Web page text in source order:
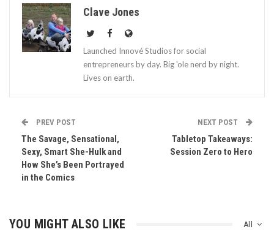
Clave Jones
Launched Innové Studios for social
entrepreneurs by day. Big 'ole nerd by night.
Lives on earth.
PREV POST
The Savage, Sensational,
Sexy, Smart She-Hulk and
How She’s Been Portrayed
in the Comics
NEXT POST
Tabletop Takeaways:
Session Zero to Hero
All
YOU MIGHT ALSO LIKE